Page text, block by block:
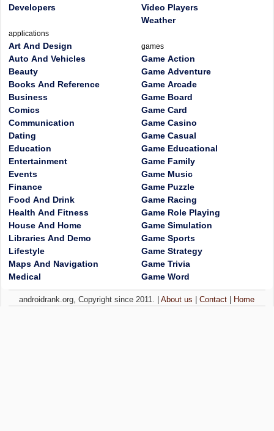
Developers
applications
Art And Design
Auto And Vehicles
Beauty
Books And Reference
Business
Comics
Communication
Dating
Education
Entertainment
Events
Finance
Food And Drink
Health And Fitness
House And Home
Libraries And Demo
Lifestyle
Maps And Navigation
Medical
Video Players
Weather
games
Game Action
Game Adventure
Game Arcade
Game Board
Game Card
Game Casino
Game Casual
Game Educational
Game Family
Game Music
Game Puzzle
Game Racing
Game Role Playing
Game Simulation
Game Sports
Game Strategy
Game Trivia
Game Word
androidrank.org, Copyright since 2011. |About us |Contact Home